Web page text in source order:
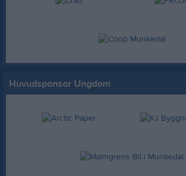
Huvudsponsor Ungdom